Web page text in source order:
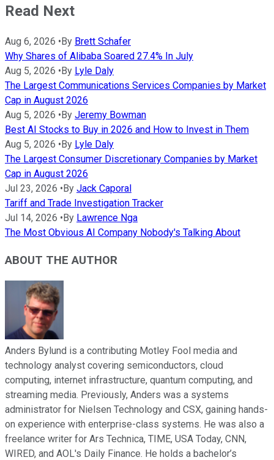
Read Next
Aug 6, 2026 • By Brett Schafer
Why Shares of Alibaba Soared 27.4% In July
Aug 5, 2026 • By Lyle Daly
The Largest Communications Services Companies by Market
Cap in August 2026
Aug 5, 2026 • By Jeremy Bowman
Best AI Stocks to Buy in 2026 and How to Invest in Them
Aug 5, 2026 • By Lyle Daly
The Largest Consumer Discretionary Companies by Market
Cap in August 2026
Jul 23, 2026 • By Jack Caporal
Tariff and Trade Investigation Tracker
Jul 14, 2026 • By Lawrence Nga
The Most Obvious AI Company Nobody's Talking About
ABOUT THE AUTHOR
Anders Bylund is a contributing Motley Fool media and
technology analyst covering semiconductors, cloud
computing, internet infrastructure, quantum computing, and
streaming media. Previously, Anders was a systems
administrator for Nielsen Technology and CSX, gaining hands-
on experience with enterprise-class systems. He was also a
freelance writer for Ars Technica, TIME, USA Today, CNN,
WIRED, and AOL's Daily Finance. He holds a bachelor’s